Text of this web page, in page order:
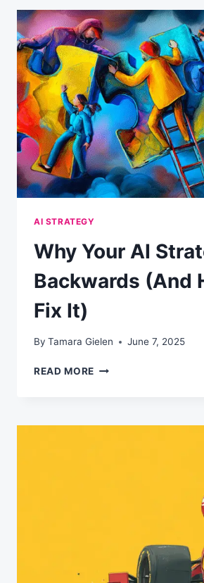
PANIC:
WHAT
THE
DATA
ACTUALLY
SHOWS
AI STRATEGY
Why Your AI
Backwards (And
Fix It)
By Tamara Gielen June 7, 2025
READ MORE WHY
IS